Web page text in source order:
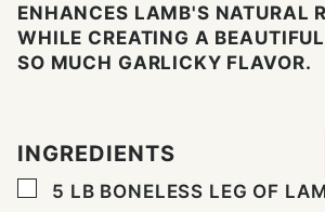
ENHANCES LAMB'S NATURAL
WHILE CREATING A
SO MUCH GARLICKY FLAVOR.
INGREDIENTS
▢
5 LB BONELESS LEG OF